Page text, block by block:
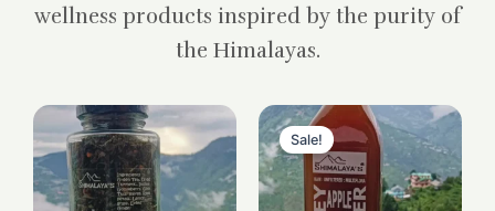
wellness products inspired by the purity of
the Himalayas.
Sale!
Original
price
was:
₹1,200.00.
Current
price
is:
₹900.00.